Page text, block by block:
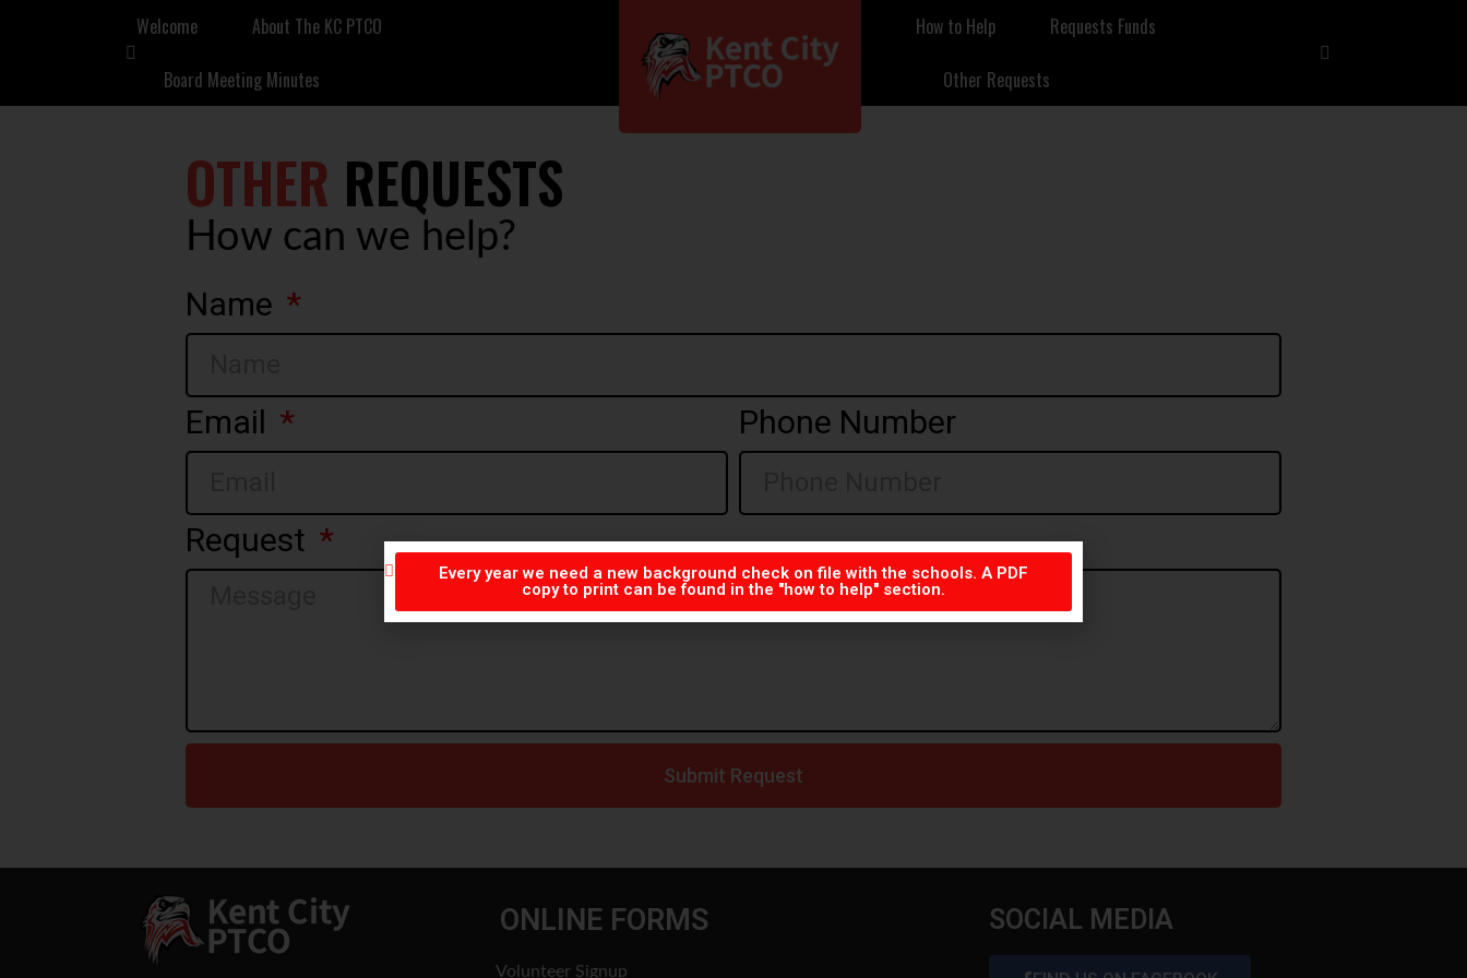
Welcome About The KC PTCO
Board Meeting Minutes
How to Help Requests Funds
Other Requests
OTHER REQUESTS
How can we help?
Name
Email Phone Number
Request
Submit Request
ONLINE FORMS
Volunteer Signup
SOCIAL MEDIA
Every year we need a new background check on file with the schools. A PDF
copy to print can be found in the "how to help" section.